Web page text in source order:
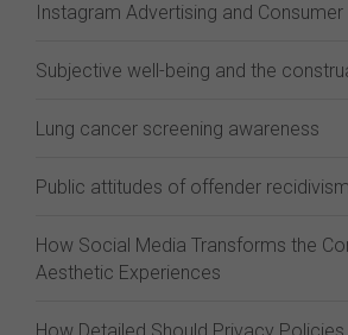
Instagram Advertising and
Subjective well-being and the
Lung cancer screening awareness
Public attitudes of offender
How Social Media Transforms the
Aesthetic Experiences